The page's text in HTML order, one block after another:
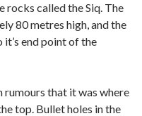
rocks called the Siq. The
80 metres high, and the
end point of the
rumours that it was where
top. Bullet holes in the